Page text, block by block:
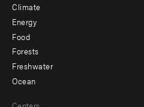
Climate
Energy
Food
Forests
Freshwater
Ocean